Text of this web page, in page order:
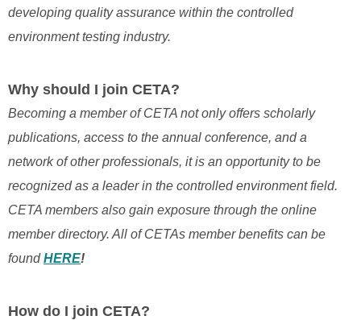
developing quality assurance within the controlled
environment testing industry.
Why should I join CETA?
Becoming a member of CETA not only offers scholarly
publications, access to the annual conference, and a
network of other professionals, it is an opportunity to be
recognized as a leader in the controlled environment field.
CETA members also gain exposure through the online
member directory. All of CETAs member benefits can be
foundHERE!
How do I join CETA?